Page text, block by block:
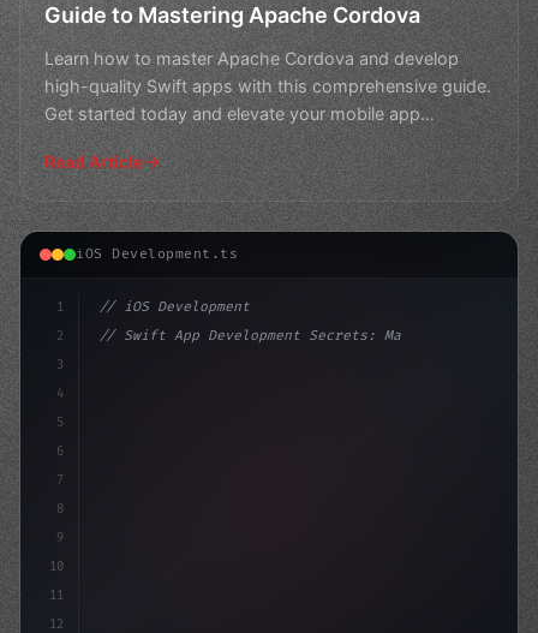
Guide to Mastering Apache Cordova
Learn how to master Apache Cordova and develop
high-quality Swift apps with this comprehensive guide.
Get started today and elevate your mobile app
development
Read Article
iOS Development.ts
1
2
3
4
5
6
7
8
9
10
11
12
// iOS Development
// Swift App Development Secrets: Mastering...